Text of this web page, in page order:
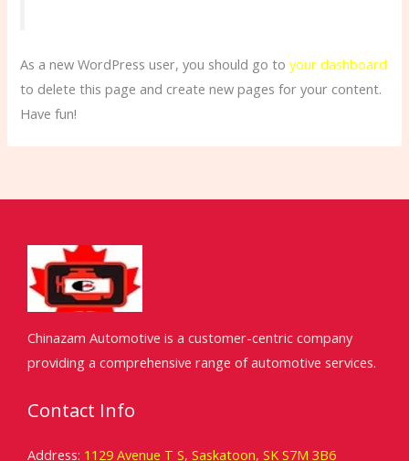
As a new WordPress user, you should go toyour dashboard
to delete this page and create new pages for your content.
Have fun!
Chinazam Automotive is a customer-centric company
providing a comprehensive range of automotive services.
Contact Info
Address: 1129 Avenue T S, Saskatoon, SK S7M 3B6